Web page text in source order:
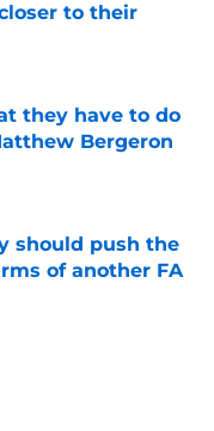
to their
they have to do
Bergeron
should push the
of another FA